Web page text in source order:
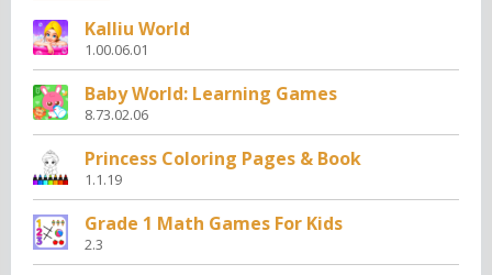
Kalliu World
1.00.06.01
Baby World: Learning Games
8.73.02.06
Princess Coloring Pages & Book
1.1.19
Grade 1 Math Games For Kids
2.3